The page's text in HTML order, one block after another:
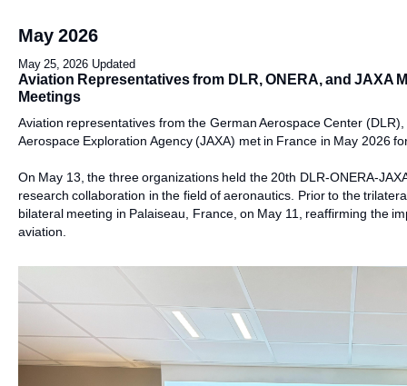
May 2026
May 25, 2026 Updated
Aviation Representatives from DLR, ONERA, and JAXA
Meetings
Aviation representatives from the German Aerospace Center
Aerospace Exploration Agency (JAXA) met in France in May 2026
On May 13, the three organizations held the 20th DLR-ONERA-
research collaboration in the field of aeronautics. Prior to the
bilateral meeting in Palaiseau, France, on May 11, reaffirming the
aviation.